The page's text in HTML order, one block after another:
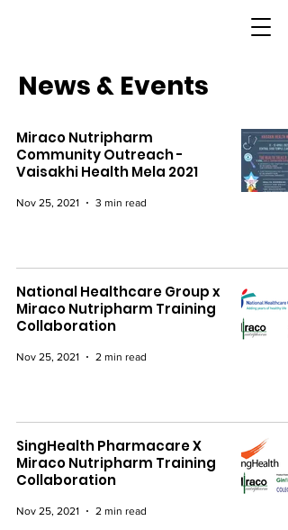
News & Events
Miraco Nutripharm
Community Outreach -
Vaisakhi Health Mela 2021
Nov 25, 2021 3 min read
National Healthcare Group x
Miraco Nutripharm Training
Collaboration
Nov 25, 2021 2 min read
SingHealth Pharmacare X
Miraco Nutripharm Training
Collaboration
Nov 25, 2021 2 min read